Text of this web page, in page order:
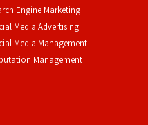
Engine Marketing
Media Advertising
Media Management
Management